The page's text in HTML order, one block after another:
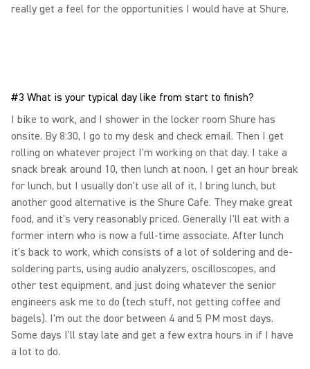
really get a feel for the opportunities I would have at Shure.
#3 What is your typical day like from start to finish?
I bike to work, and I shower in the locker room Shure has
onsite. By 8:30, I go to my desk and check email. Then I get
rolling on whatever project I'm working on that day. I take a
snack break around 10, then lunch at noon. I get an hour break
for lunch, but I usually don't use all of it. I bring lunch, but
another good alternative is the Shure Cafe. They make great
food, and it's very reasonably priced. Generally I'll eat with a
former intern who is now a full-time associate. After lunch
it's back to work, which consists of a lot of soldering and de-
soldering parts, using audio analyzers, oscilloscopes, and
other test equipment, and just doing whatever the senior
engineers ask me to do (tech stuff, not getting coffee and
bagels). I'm out the door between 4 and 5 PM most days.
Some days I'll stay late and get a few extra hours in if I have
a lot to do.